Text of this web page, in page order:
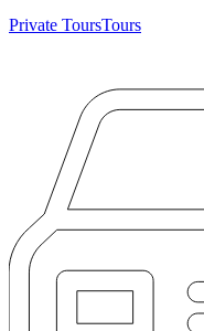
Private ToursTours